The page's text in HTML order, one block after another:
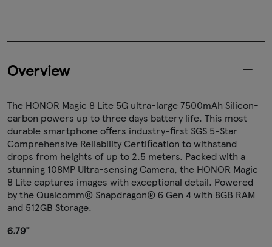
Overview
The HONOR Magic 8 Lite 5G ultra-large 7500mAh Silicon-
carbon powers up to three days battery life. This most
durable smartphone offers industry-first SGS 5-Star
Comprehensive Reliability Certification to withstand
drops from heights of up to 2.5 meters. Packed with a
stunning 108MP Ultra-sensing Camera, the HONOR Magic
8 Lite captures images with exceptional detail. Powered
by the Qualcomm® Snapdragon® 6 Gen 4 with 8GB RAM
and 512GB Storage.
6.79"